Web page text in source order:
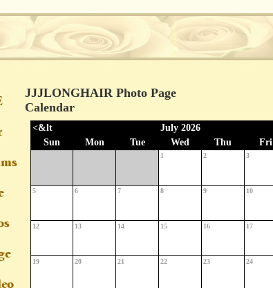
JJJLONGHAIR Photo Page
Calendar
<&lt July 2026
Sun
Mon Tue Wed Thu Fri
1 2 3
5 6 7 8 9 10
12 13 14 15 16 17
19 20 21 22 23 24